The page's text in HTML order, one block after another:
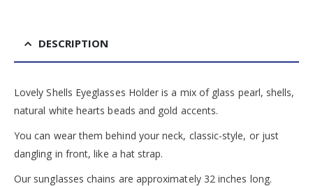
DESCRIPTION
Lovely Shells Eyeglasses Holder is a mix of glass pearl, shells,
natural white hearts beads and gold accents.
You can wear them behind your neck, classic-style, or just
dangling in front, like a hat strap.
Our sunglasses chains are approximately 32 inches long.